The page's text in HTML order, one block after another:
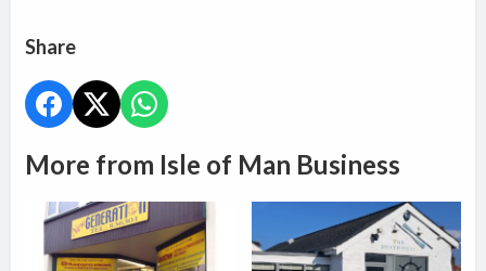
Share
More from Isle of Man Business